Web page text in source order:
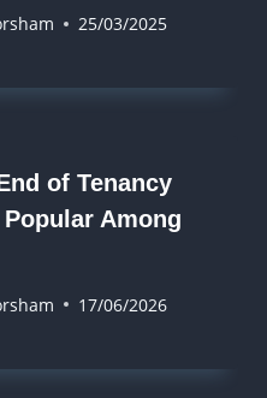
25/03/2025
of Tenancy
Among
17/06/2026